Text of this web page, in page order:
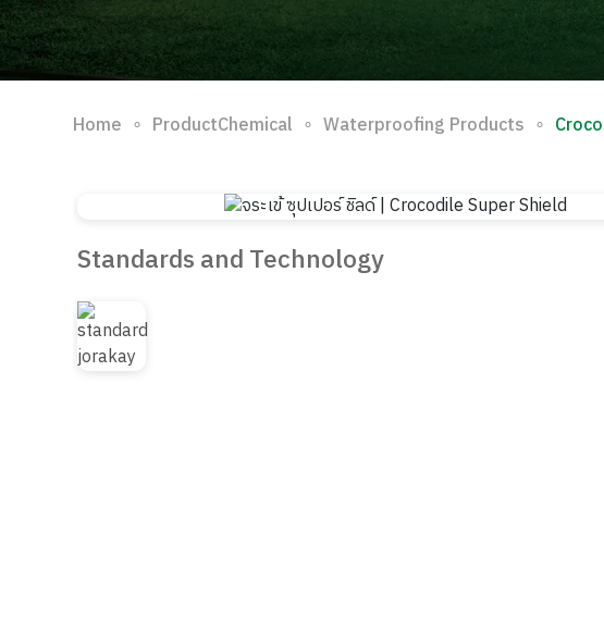
Home ∘ ProductChemical ∘ Waterproofing Products ∘
Standards and Technology